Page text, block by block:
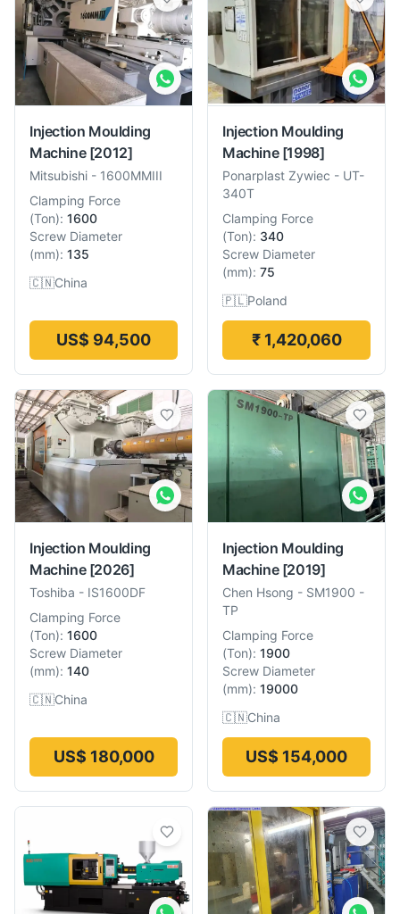
Injection Moulding
Machine [2012]
Mitsubishi - 1600MMIII
Clamping Force
(Ton): 1600
Screw Diameter
(mm): 135
🇨🇳China
US$ 94,500
Injection Moulding
Machine [1998]
Ponarplast Zywiec - UT-
340T
Clamping Force
(Ton): 340
Screw Diameter
(mm): 75
🇵🇱Poland
₹ 1,420,060
Injection Moulding
Machine [2026]
Toshiba - IS1600DF
Clamping Force
(Ton): 1600
Screw Diameter
(mm): 140
🇨🇳China
US$ 180,000
Injection Moulding
Machine [2019]
Chen Hsong - SM1900 -
TP
Clamping Force
(Ton): 1900
Screw Diameter
(mm): 19000
🇨🇳China
US$ 154,000